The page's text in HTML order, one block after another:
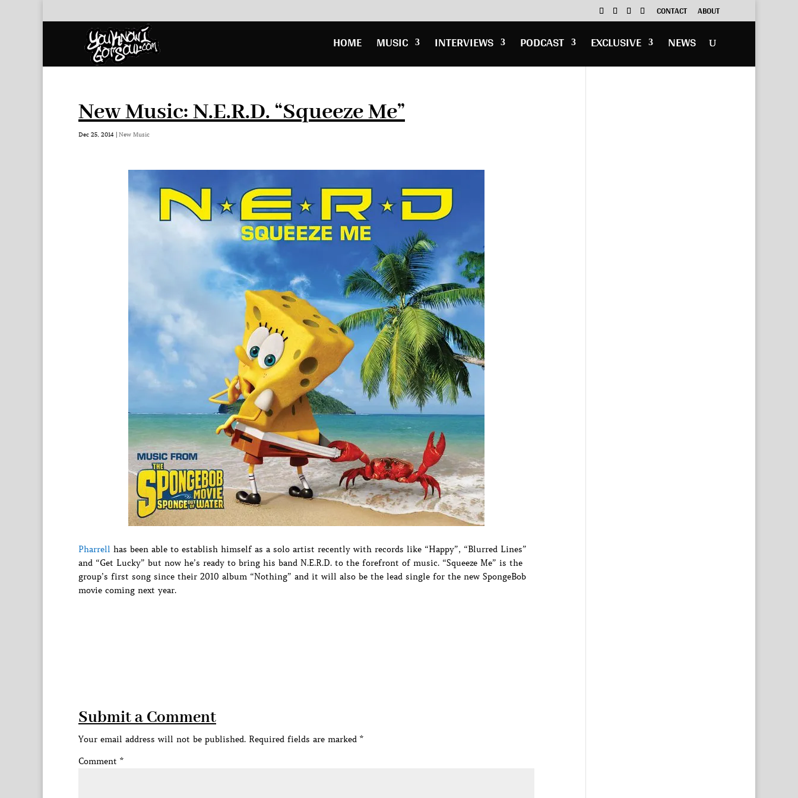
CONTACT ABOUT
HOME MUSIC INTERVIEWS PODCAST EXCLUSIVE NEWS
New Music: N.E.R.D. “Squeeze Me”
Dec 25, 2014 | New Music
Pharrell has been able to establish himself as a solo artist recently with records like “Happy”, “Blurred Lines”
and “Get Lucky” but now he’s ready to bring his band N.E.R.D. to the forefront of music. “Squeeze Me” is the
group’s first song since their 2010 album “Nothing” and it will also be the lead single for the new SpongeBob
movie coming next year.
Submit a Comment
Your email address will not be published. Required fields are marked *
Comment *